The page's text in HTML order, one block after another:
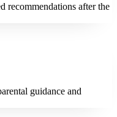
recommendations after the
guidance and